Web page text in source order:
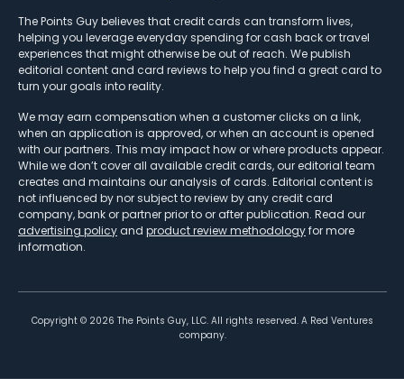
The Points Guy believes that credit cards can transform lives,
helping you leverage everyday spending for cash back or travel
experiences that might otherwise be out of reach. We publish
editorial content and card reviews to help you find a great card to
turn your goals into reality.
We may earn compensation when a customer clicks on a link,
when an application is approved, or when an account is opened
with our partners. This may impact how or where products appear.
While we don’t cover all available credit cards, our editorial team
creates and maintains our analysis of cards. Editorial content is
not influenced by nor subject to review by any credit card
company, bank or partner prior to or after publication. Read our
advertising policy and product review methodologyfor more
information.
Copyright © 2026 The Points Guy, LLC. All rights reserved. A Red Ventures
company.